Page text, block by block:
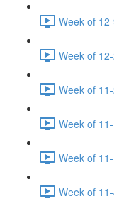
Week of
Week of
Week of
Week of
Week of
Week of